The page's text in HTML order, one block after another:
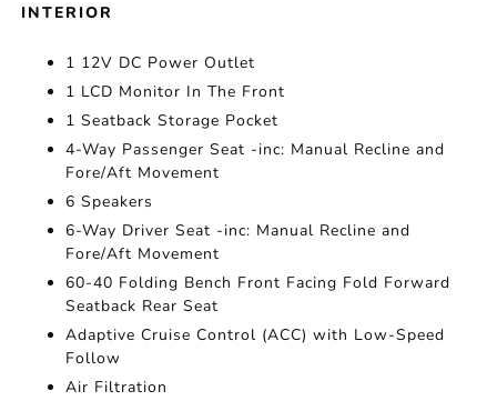
INTERIOR
1 12V DC Power Outlet
1 LCD Monitor In The Front
1 Seatback Storage Pocket
4-Way Passenger Seat -inc: Manual Recline and
Fore/Aft Movement
6 Speakers
6-Way Driver Seat -inc: Manual Recline and
Fore/Aft Movement
60-40 Folding Bench Front Facing Fold Forward
Seatback Rear Seat
Adaptive Cruise Control (ACC) with Low-Speed
Follow
Air Filtration